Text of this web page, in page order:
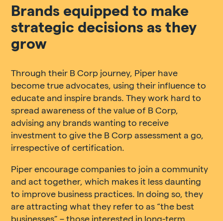
Brands equipped to make
strategic decisions as they
grow
Through their B Corp journey, Piper have
become true advocates, using their influence to
educate and inspire brands. They work hard to
spread awareness of the value of B Corp,
advising any brands wanting to receive
investment to give the B Corp assessment a go,
irrespective of certification.
Piper encourage companies to join a community
and act together, which makes it less daunting
to improve business practices. In doing so, they
are attracting what they refer to as “the best
businesses” – those interested in long-term